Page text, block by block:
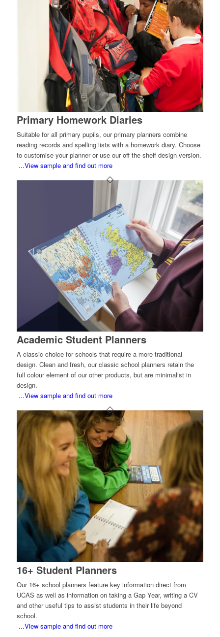
Primary Homework Diaries
Suitable for all primary pupils, our primary planners combine
reading records and spelling lists with a homework diary. Choose
to customise your planner or use our off the shelf design version.
...View sample and find out more
Academic Student Planners
A classic choice for schools that require a more traditional
design. Clean and fresh, our classic school planners retain the
full colour element of our other products, but are minimalist in
design.
...View sample and find out more
16+ Student Planners
Our 16+ school planners feature key information direct from
UCAS as well as information on taking a Gap Year, writing a CV
and other useful tips to assist students in their life beyond
school.
...View sample and find out more